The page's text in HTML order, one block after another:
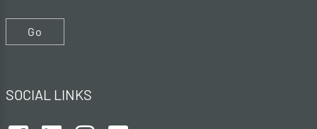
Go
SOCIAL LINKS